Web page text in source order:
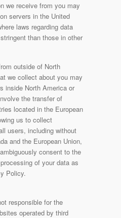
we receive from you may
servers in the United
laws regarding data
than those in other
outside of North
we collect about you may
inside North America or
the transfer of
located in the European
us to collect
users, including without
and the European Union,
consent to the
of your data as
Policy.
responsible for the
operated by third